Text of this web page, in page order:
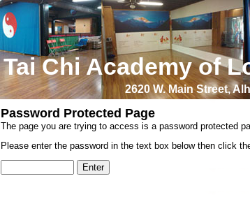
Tai Chi Academy of
2620 W. Main Street,
Password Protected Page
The page you are trying to access is a password protected
Please enter the password in the text box below then click